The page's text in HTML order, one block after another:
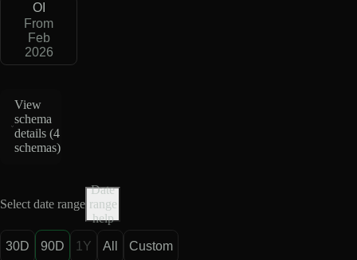
OI
From
Feb
2026
View
schema
details (4
schemas)
Select date range
Date
range
help
30D 90D 1Y All Custom